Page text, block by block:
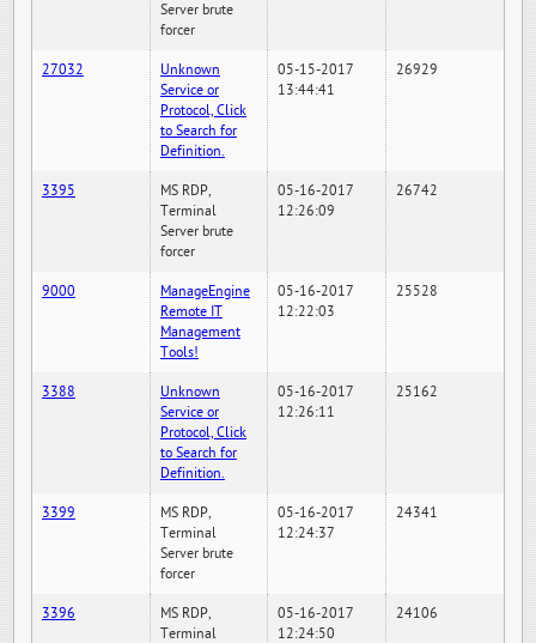
Server brute
forcer
27032
Unknown
Service or
Protocol, Click
to Search for
Definition.
05-15-2017
13:44:41
26929
3395
MS RDP,
Terminal
Server brute
forcer
05-16-2017
12:26:09
26742
9000
ManageEngine
Remote IT
Management
Tools!
05-16-2017
12:22:03
25528
3388
Unknown
Service or
Protocol, Click
to Search for
Definition.
05-16-2017
12:26:11
25162
3399
MS RDP,
Terminal
Server brute
forcer
05-16-2017
12:24:37
24341
3396
MS RDP,
Terminal
05-16-2017
12:24:50
24106